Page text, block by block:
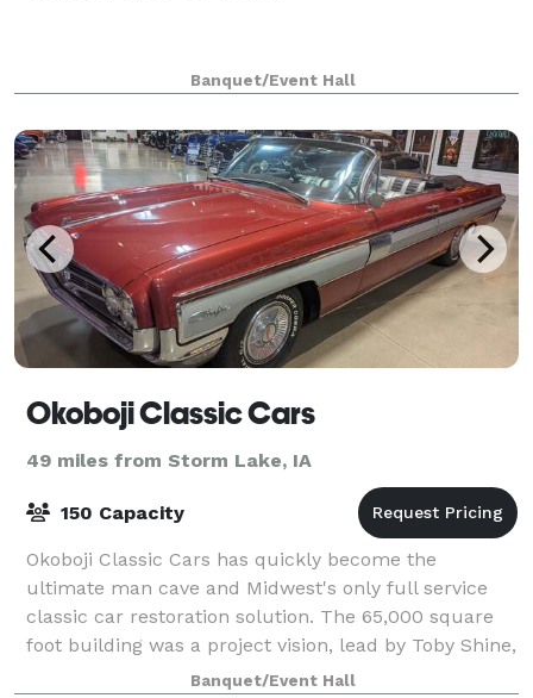
Banquet/Event Hall
Okoboji Classic Cars
49 miles from Storm Lake, IA
150 Capacity
Okoboji Classic Cars has quickly become the
ultimate man cave and Midwest's only full service
classic car restoration solution. The 65,000 square
foot building was a project vision, lead by Toby Shine,
with the architectural design provide
Banquet/Event Hall